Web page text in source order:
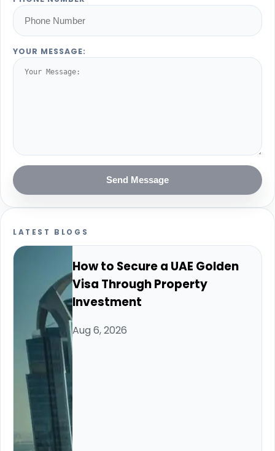
YOUR MESSAGE:
Send Message
LATEST BLOGS
How to Secure a UAE Golden
Visa Through Property
Investment
Aug 6, 2026